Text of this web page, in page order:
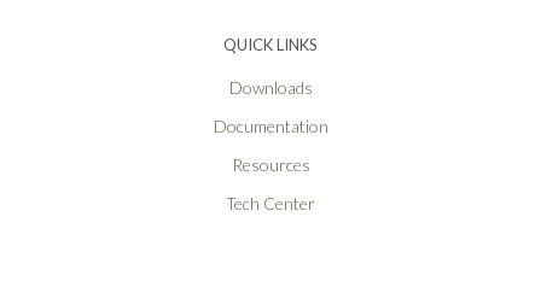
QUICK LINKS
Downloads
Documentation
Resources
Tech Center